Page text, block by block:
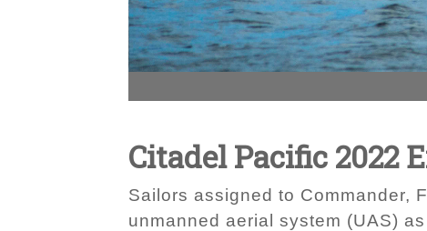
Citadel Pacific 2022
Sailors assigned to Commander,
unmanned aerial system (UAS)